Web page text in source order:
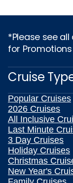
*Please see
for Promotions
Cruise
Popular Cruises
2026 Cruises
All Inclusive
Last Minute
3 Day Cruises
Holiday Cruises
Christmas
New Year's